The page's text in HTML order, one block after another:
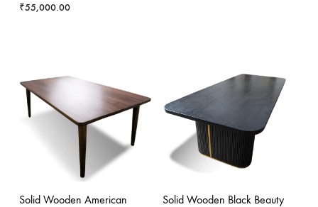
₹55,000.00
Solid Wooden American
Solid Wooden Black Beauty